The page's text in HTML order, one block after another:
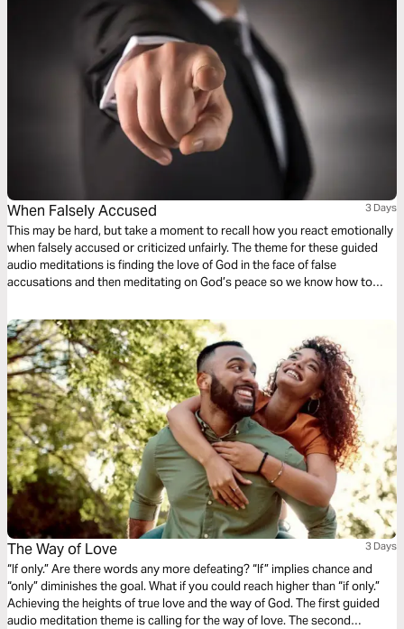
When Falsely Accused 3 Days
This may be hard, but take a moment to recall how you react emotionally
when falsely accused or criticized unfairly. The theme for these guided
audio meditations is finding the love of God in the face of false
accusations and then meditating on God’s peace so we know how to
grace, so others see Him in all you do.
The Way of Love 3 Days
“If only.” Are there words any more defeating? “If” implies chance and
“only” diminishes the goal. What if you could reach higher than “if only.”
Achieving the heights of true love and the way of God. The first guided
audio meditation theme is calling for the way of love. The second